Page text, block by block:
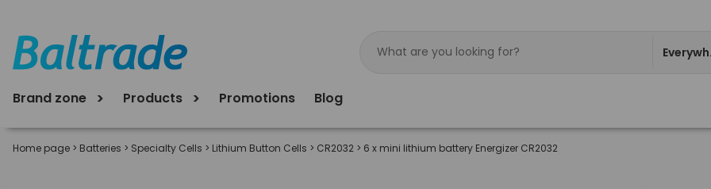
Products
Brand zone Promotions Blog
Home page > Batteries > Specialty Cells > Lithium Button Cells > CR2032 > 6 x mini lithium battery Energizer CR2032